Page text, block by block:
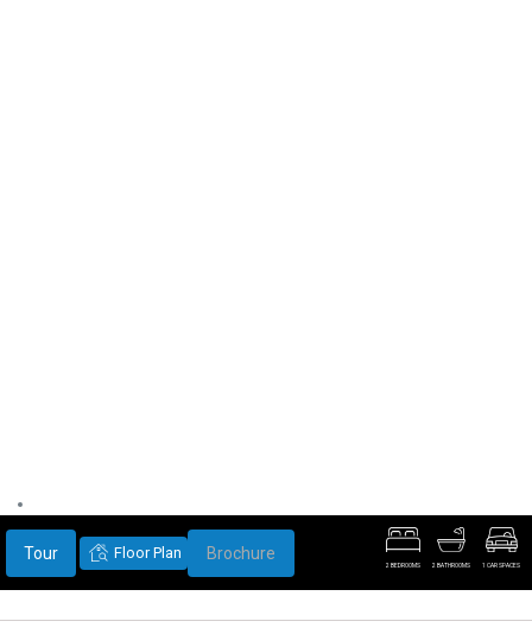
Tour Floor Plan Brochure
2 BEDROOMS 2 BATHROOMS 1 CAR SPACES